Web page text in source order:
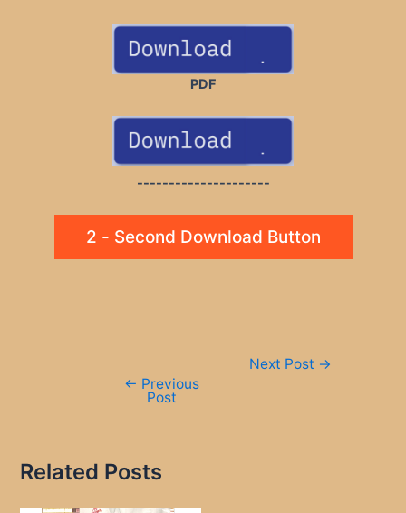
PDF
---------------------
2 - Second Download Button
← Previous
Post
Next Post →
Related Posts